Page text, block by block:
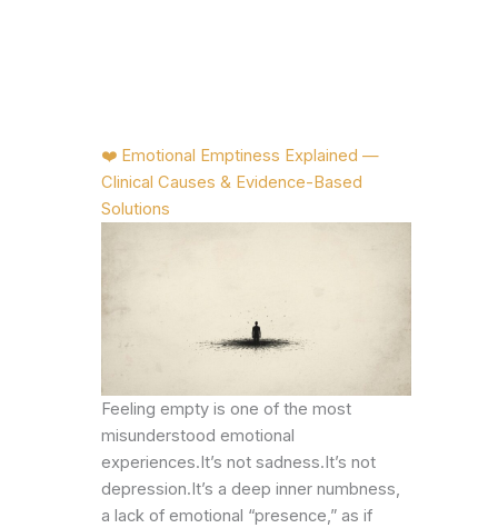
❤️ Emotional Emptiness Explained —
Clinical Causes & Evidence-Based
Solutions
Feeling empty is one of the most
misunderstood emotional
experiences.It’s not sadness.It’s not
depression.It’s a deep inner numbness,
a lack of emotional “presence,” as if